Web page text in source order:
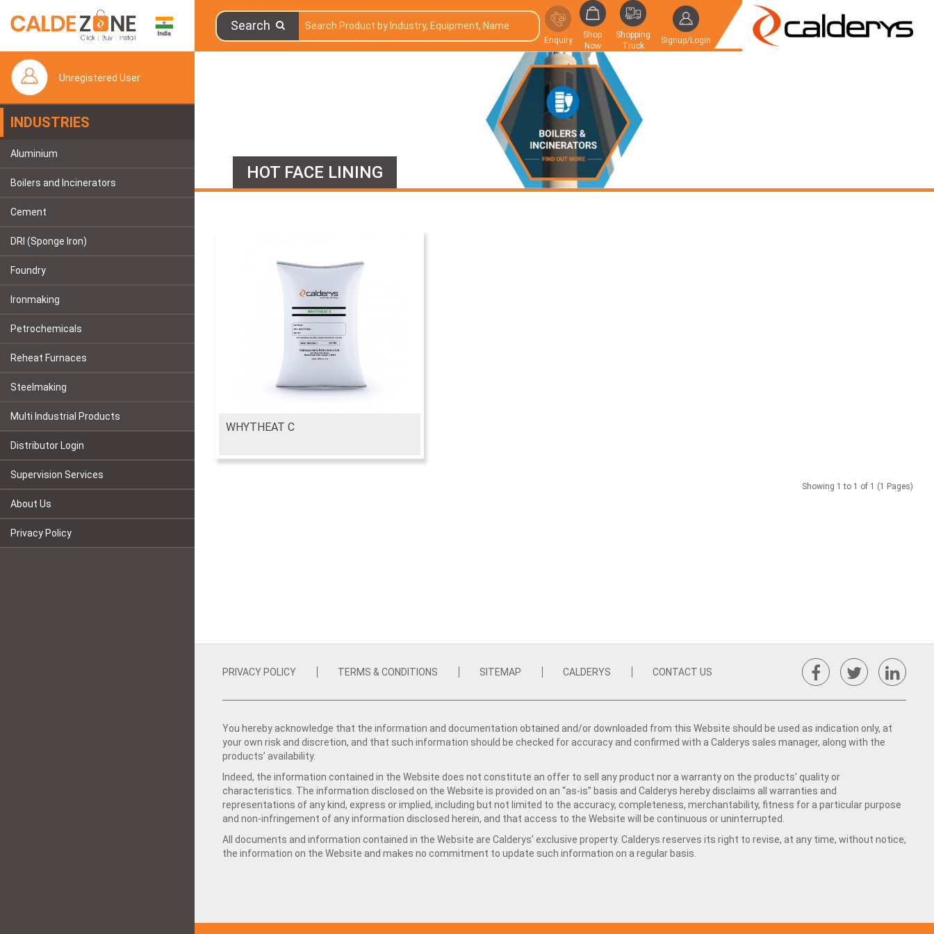
Search
Enquiry
Shop
Now
Shopping
Truck
Signup/Login
Unregistered User
INDUSTRIES
Aluminium
Boilers and Incinerators
Cement
DRI (Sponge Iron)
Foundry
Ironmaking
Petrochemicals
Reheat Furnaces
Steelmaking
Multi Industrial Products
Distributor Login
Supervision Services
About Us
Privacy Policy
HOT FACE LINING
WHYTHEAT C
Showing 1 to 1 of 1 (1 Pages)
PRIVACY POLICY TERMS & CONDITIONS SITEMAP CALDERYS CONTACT US
You hereby acknowledge that the information and documentation obtained and/or downloaded from this Website should be used as indication only, at
your own risk and discretion, and that such information should be checked for accuracy and confirmed with a Calderys sales manager, along with the
products’ availability.
Indeed, the information contained in the Website does not constitute an offer to sell any product nor a warranty on the products' quality or
characteristics. The information disclosed on the Website is provided on an “as-is” basis and Calderys hereby disclaims all warranties and
representations of any kind, express or implied, including but not limited to the accuracy, completeness, merchantability, fitness for a particular purpose
and non-infringement of any information disclosed herein, and that access to the Website will be continuous or uninterrupted.
All documents and information contained in the Website are Calderys’ exclusive property. Calderys reserves its right to revise, at any time, without notice,
the information on the Website and makes no commitment to update such information on a regular basis.